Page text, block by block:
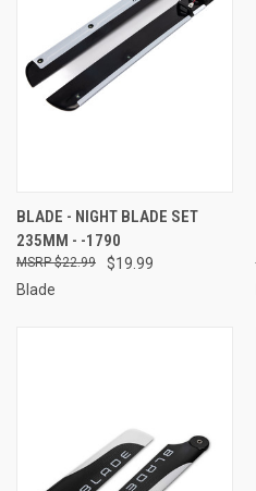
BLADE - NIGHT BLADE SET
235MM - -1790
$19.99
$22.99
Blade